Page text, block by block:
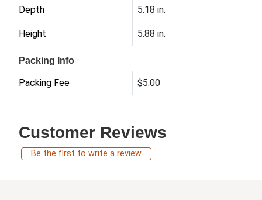
Depth 5.18 in.
Height 5.88 in.
Packing Info
Packing Fee $5.00
Customer Reviews
Be the first to write a review